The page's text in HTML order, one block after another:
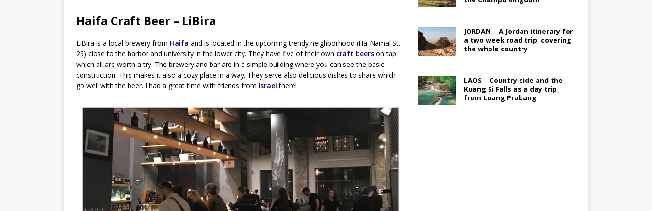
Haifa Craft Beer – LiBira
LiBira is a local brewery from Haifa and is located in the upcoming trendy neighborhood (Ha-Namal St.
26) close to the harbor and university in the lower city. They have five of their own craft beers on tap
which all are worth a try. The brewery and bar are in a simple building where you can see the basic
construction. This makes it also a cozy place in a way. They serve also delicious dishes to share which
go well with the beer. I had a great time with friends from Israel there!
JORDAN – A Jordan itinerary for
a two week road trip; covering
the whole country
LAOS – Country side and the
Kuang Si Falls as a day trip
from Luang Prabang